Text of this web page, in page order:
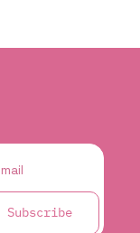
Subscribe